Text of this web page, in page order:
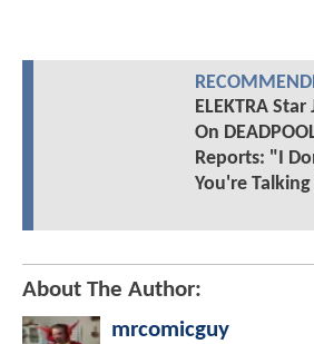
ELEKTRA
On
Reports: "I
You're
About The Author:
mrcomicguy